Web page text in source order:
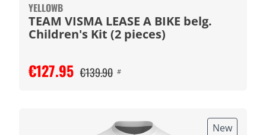
YELLOWB
TEAM VISMA LEASE A BIKE belg.
Children's Kit (2 pieces)
€127.95 €139.90 #
New